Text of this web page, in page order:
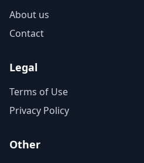
About us
Contact
Legal
Terms of Use
Privacy Policy
Other